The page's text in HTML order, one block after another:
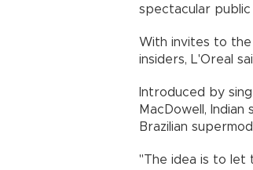
spectacular
With invites to
insiders, L'Oreal
Introduced by
MacDowell,
Brazilian
"The idea is to let